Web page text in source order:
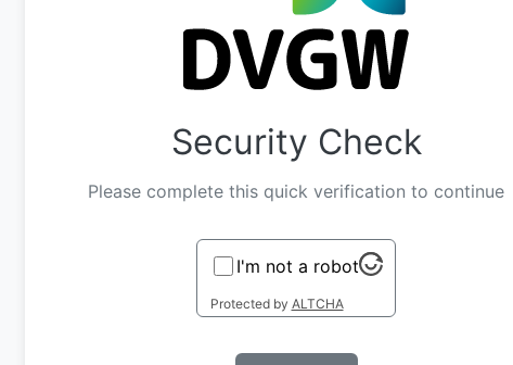
Security Check
Please complete this quick verification to continue
I'm not a robot
Protected by ALTCHA